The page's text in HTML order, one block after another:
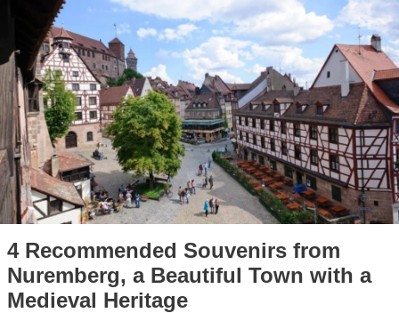
4 Recommended Souvenirs from
Nuremberg, a Beautiful Town with a
Medieval Heritage